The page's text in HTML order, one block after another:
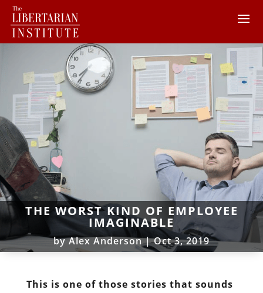
THE WORST KIND OF EMPLOYEE
IMAGINABLE
byAlex Anderson|Oct 3, 2019
This is one of those stories that sounds